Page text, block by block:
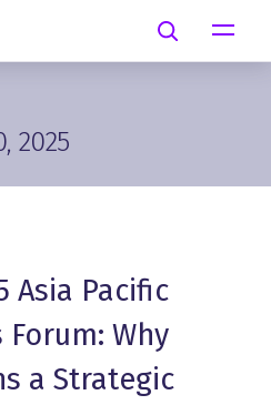
Search
2025
Asia Pacific
Why
a Strategic